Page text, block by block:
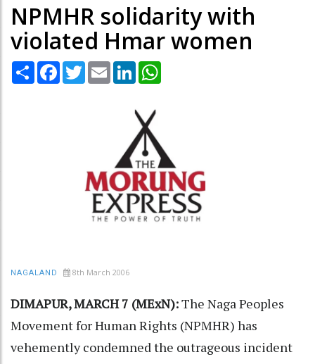
NPMHR solidarity with
violated Hmar women
Share Facebook
TwitterEmail LinkedIn
NAGALAND 8th March 2006
DIMAPUR, MARCH 7 (MExN):The Naga Peoples
Movement for Human Rights (NPMHR) has
vehemently condemned the outrageous incident